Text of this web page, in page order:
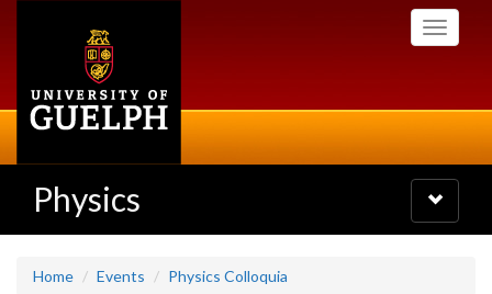
Toggle
Physics
Toggle
navigation
Home Events Physics Colloquia